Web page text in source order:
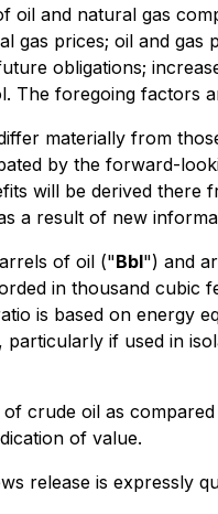
and natural gas
gas prices; oil and
obligations;
foregoing factors
materially from
by the forward-
will be derived there
a result of new
of oil ("Bbl") and
in thousand cubic
is based on energy
if used in
crude oil as
of value.
release is expressly